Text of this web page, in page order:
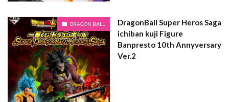
DRAGON BALL
DragonBall Super Heros Saga
ichiban kuji Figure
Banpresto 10th Annyversary
Ver.2